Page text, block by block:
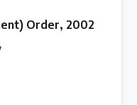
Order, 2002